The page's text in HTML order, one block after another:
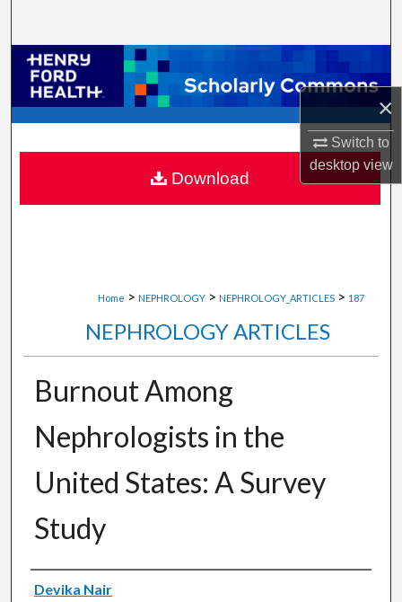
×
Switch to
desktopview
Browse Collections
My Account
About
Digital Commons Network™
Home > NEPHROLOGY > NEPHROLOGY_ARTICLES > 187
NEPHROLOGY ARTICLES
Burnout Among
Nephrologists in the
United States: A Survey
Study
Authors
Devika Nair
Download